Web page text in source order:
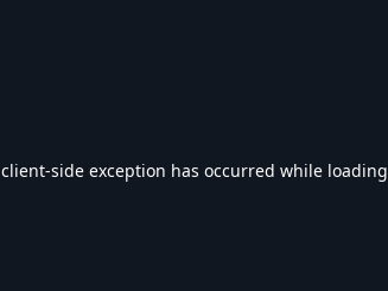
client-side exception has occurred while loading